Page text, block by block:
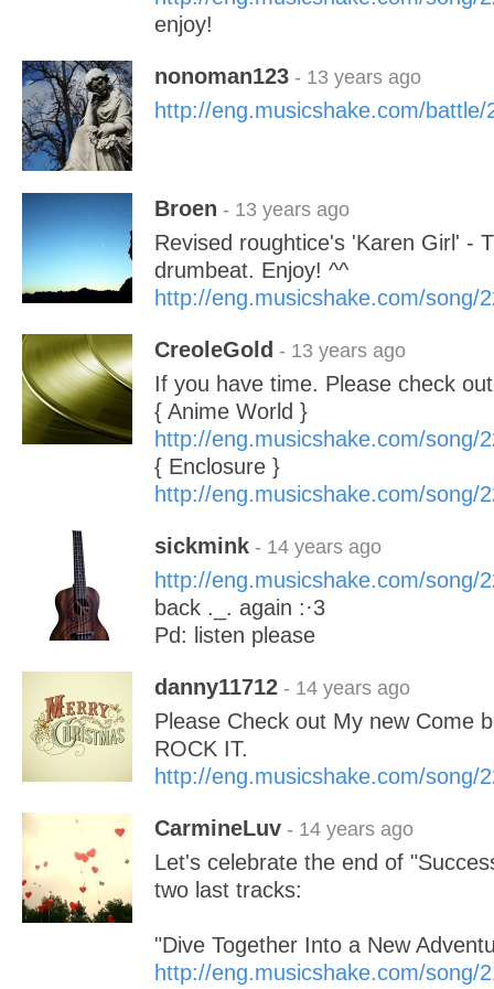
enjoy!
nonoman123 - 13 years ago
http://eng.musicshake.com/battle/
Broen - 13 years ago
Revised roughtice's 'Karen Girl' -
drumbeat. Enjoy! ^^
http://eng.musicshake.com/song/
CreoleGold - 13 years ago
If you have time. Please check
{ Anime World }
http://eng.musicshake.com/song/
{ Enclosure }
http://eng.musicshake.com/song/
sickmink - 14 years ago
http://eng.musicshake.com/song/
back ._. again :·3
Pd: listen please
danny11712 - 14 years ago
Please Check out My new Come
ROCK IT.
http://eng.musicshake.com/song/
CarmineLuv - 14 years ago
Let's celebrate the end of
two last tracks:
"Dive Together Into a New
http://eng.musicshake.com/song/